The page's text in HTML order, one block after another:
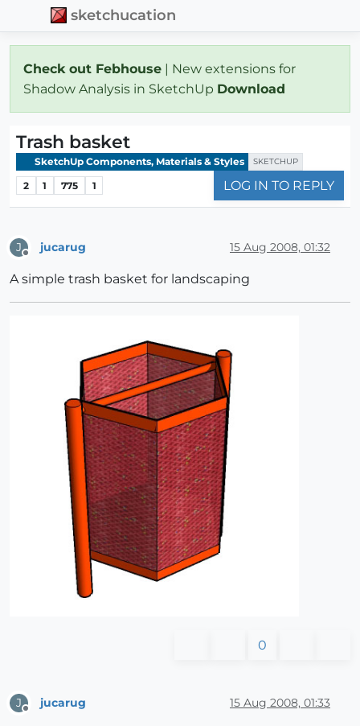
sketchucation
Check out Febhouse | New extensions for
Shadow Analysis in SketchUp Download
Trash basket
SketchUp Components, Materials & Styles SKETCHUP
2 1 775 1 LOG IN TO REPLY
J jucarug 15 Aug 2008, 01:32
A simple trash basket for landscaping
0
J jucarug 15 Aug 2008, 01:33